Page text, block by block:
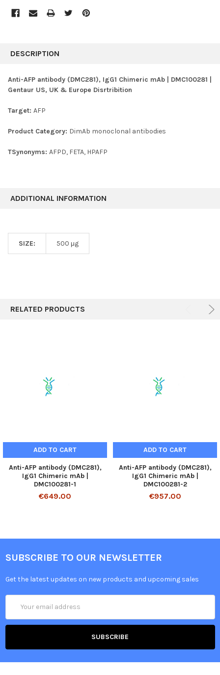
BOUGHT
SELECT
SELECTED
DESCRIPTION
Anti-AFP antibody (DMC281), IgG1 Chimeric mAb | DMC100281 |
Gentaur US, UK & Europe Disrtribition
Target: AFP
Product Category: DimAb monoclonal antibodies
TSynonyms: AFPD, FETA, HPAFP
ADDITIONAL INFORMATION
SIZE: 500 μg
RELATED PRODUCTS
ADD TO CART
Anti-AFP antibody (DMC281),
IgG1 Chimeric mAb |
DMC100281-1
€649.00
ADD TO CART
Anti-AFP antibody (DMC281),
IgG1 Chimeric mAb |
DMC100281-2
€957.00
SUBSCRIBE TO OUR NEWSLETTER
Get the latest updates on new products and upcoming sales
Address